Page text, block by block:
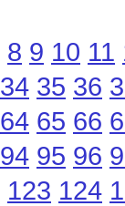
8 9 10 11
34 35 36
64 65 66
94 95 96
123 124